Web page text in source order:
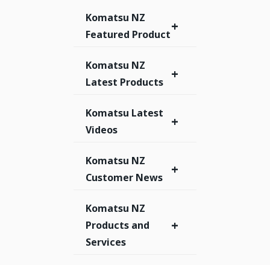
Komatsu NZ
Featured Product+
Komatsu NZ
Latest Products
+
Komatsu Latest
Videos
+
Komatsu NZ
Customer News
+
Komatsu NZ
Products and
Services
+